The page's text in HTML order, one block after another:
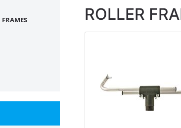
FRAMES
ROLLER